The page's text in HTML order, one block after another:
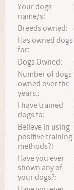
Your dogs
name/s:
Breeds owned:
Has owned dogs
for:
Dogs Owned:
Number of dogs
owned over the
years.:
I have trained
dogs to:
Believe in using
positive training
methods?:
Have you ever
shown any of
your dogs?: